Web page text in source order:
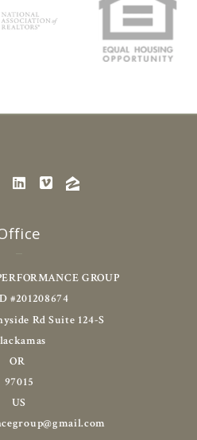
GROUP
#201208674
Rd Suite 124-S
OR
97015
US